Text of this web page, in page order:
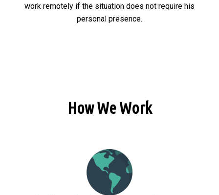
work remotely if the situation does not require his
personal presence.
How We Work